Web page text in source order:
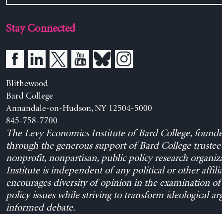
Stay Connected
Blithewood
Bard College
Annandale-on-Hudson, NY 12504-5000
845-758-7700
The Levy Economics Institute of Bard College,
through the generous support of Bard College trustee
nonprofit, nonpartisan, public policy research
Institute is independent of any political or other
encourages diversity of opinion in the examination
policy issues while striving to transform ideological
informed debate.